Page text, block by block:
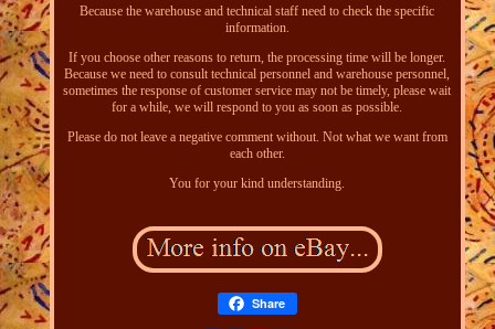
Because the warehouse and technical staff need to check the specific
information.
If you choose other reasons to return, the processing time will be longer.
Because we need to consult technical personnel and warehouse personnel,
sometimes the response of customer service may not be timely, please wait
for a while, we will respond to you as soon as possible.
Please do not leave a negative comment without. Not what we want from
each other.
You for your kind understanding.
Share